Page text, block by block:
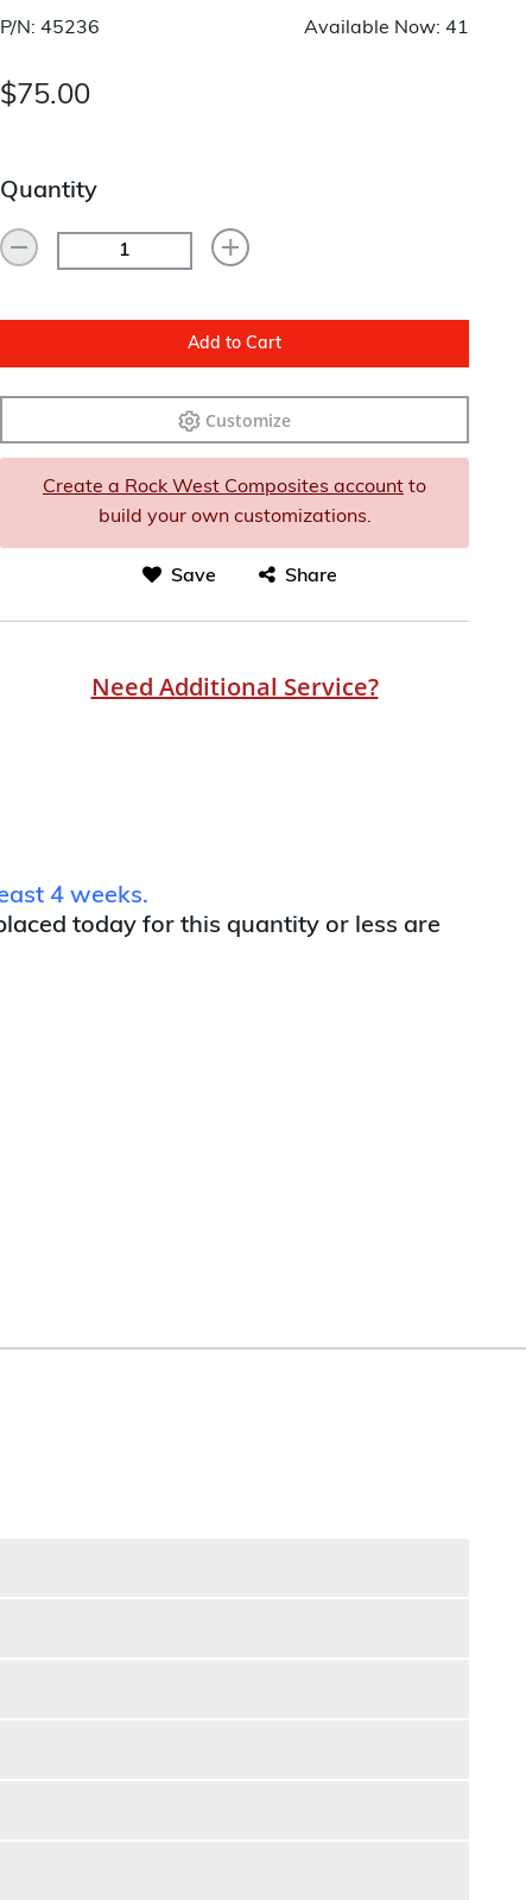
Layup/Molding
Inspection
Qualifications
P/N: 45236 Available Now: 41
$75.00
Quantity
Add to Cart
Customize
Create a Rock West Composites account to
build your own customizations.
Save Share
Need Additional Service?
4 weeks.
today for this quantity or less are